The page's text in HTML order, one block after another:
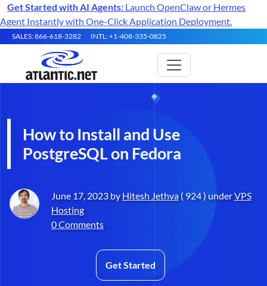
Get Started with AI Agents: Launch OpenClaw or Hermes
Agent Instantly with One-Click Application Deployment.
SALES: 866-618-3282 INTL: +1-408-335-0825
How to Install and Use
PostgreSQL on Fedora
June 17, 2023 byHitesh Jethva( 924 ) underVPS
Hosting
0 Comments
Get Started